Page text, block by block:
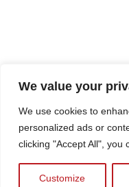
We value your
We use cookies to
personalized ads or
clicking "Accept All", you
Customize
2023 CREATED BY